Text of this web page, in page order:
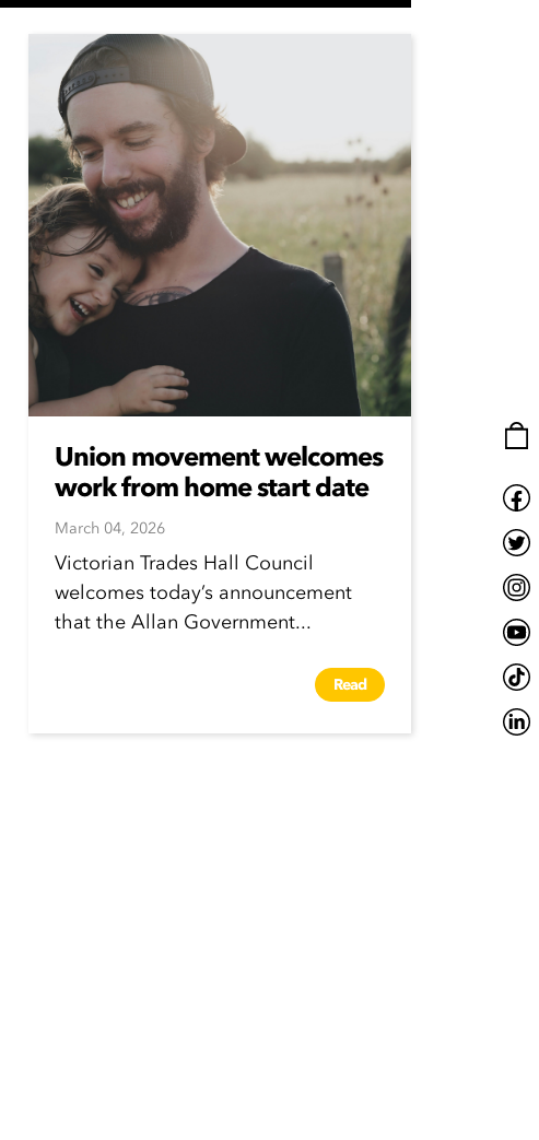
Union movement welcomes
work from home start date
March 04, 2026
Victorian Trades Hall Council
welcomes today’s announcement
that the Allan Government...
Read